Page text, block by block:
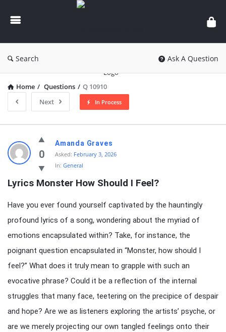
knowledgesutra.com
Search Ask A Question
Home / Questions / Q 10910
Next
In Process
knowledgesutra.com
Latest
Questions
0
Amanda Graves
Asked: February 3, 2026
In: General
Lyrics Monster How Should I Feel?
Have you ever found yourself captivated by the hauntingly
profound lyrics of a song, wondering about the myriad of
emotions encapsulated within? Take, for instance, the
poignant question encapsulated in “Monster, how should I
feel?” What does it truly mean to grapple with such an
evocative phrase? Could it be a reflection of the internal
struggles that many face, teetering on the precipice of despair
and hope? Are we as listeners exploring the artists’ psyche, or
are we merely projecting our own tangled feelings onto their